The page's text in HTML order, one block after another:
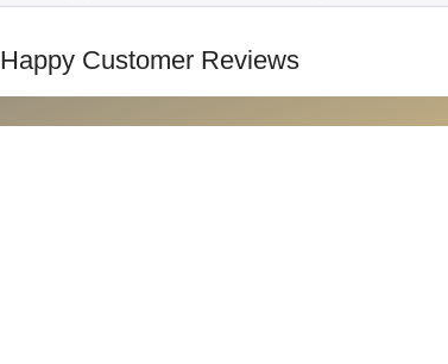
Happy Customer Reviews